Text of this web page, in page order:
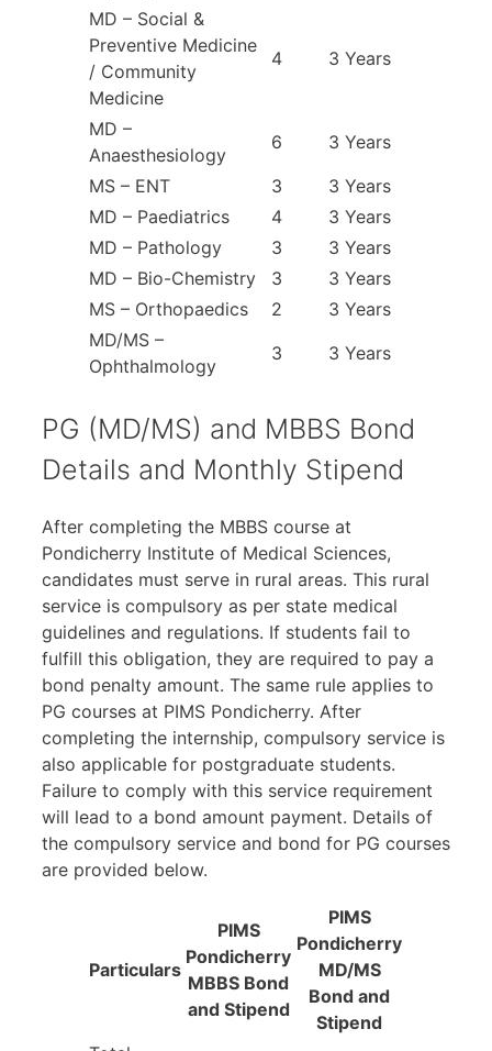
MD – Social &
Preventive Medicine
/ Community
Medicine
4 3 Years
MD –
Anaesthesiology
6
3 Years
MS – ENT
3
3 Years
MD – Paediatrics
4
3 Years
MD – Pathology
3
3 Years
MD – Bio-Chemistry
3
3 Years
MS – Orthopaedics
2
3 Years
MD/MS –
Ophthalmology
3 3 Years
PG (MD/MS) and MBBS Bond
Details and Monthly Stipend
After completing the MBBS course at
Pondicherry Institute of Medical Sciences,
candidates must serve in rural areas. This rural
service is compulsory as per state medical
guidelines and regulations. If students fail to
fulfill this obligation, they are required to pay a
bond penalty amount. The same rule applies to
PG courses at PIMS Pondicherry. After
completing the internship, compulsory service is
also applicable for postgraduate students.
Failure to comply with this service requirement
will lead to a bond amount payment. Details of
the compulsory service and bond for PG courses
are provided below.
Particulars
PIMS
Pondicherry
MBBS Bond
and Stipend
PIMS
Pondicherry
MD/MS
Bond and
Stipend